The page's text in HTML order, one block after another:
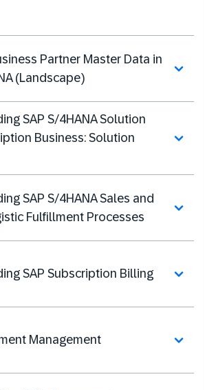
Partner Master Data in
(Landscape)
SAP S/4HANA Solution
Business: Solution
SAP S/4HANA Sales and
Fulfillment Processes
SAP Subscription Billing
Management